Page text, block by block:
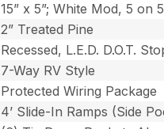
15” x 5”; White Mod, 5 on
2” Treated Pine
Recessed, L.E.D. D.O.T.
7-Way RV Style
Protected Wiring Package
4’ Slide-In Ramps (Side